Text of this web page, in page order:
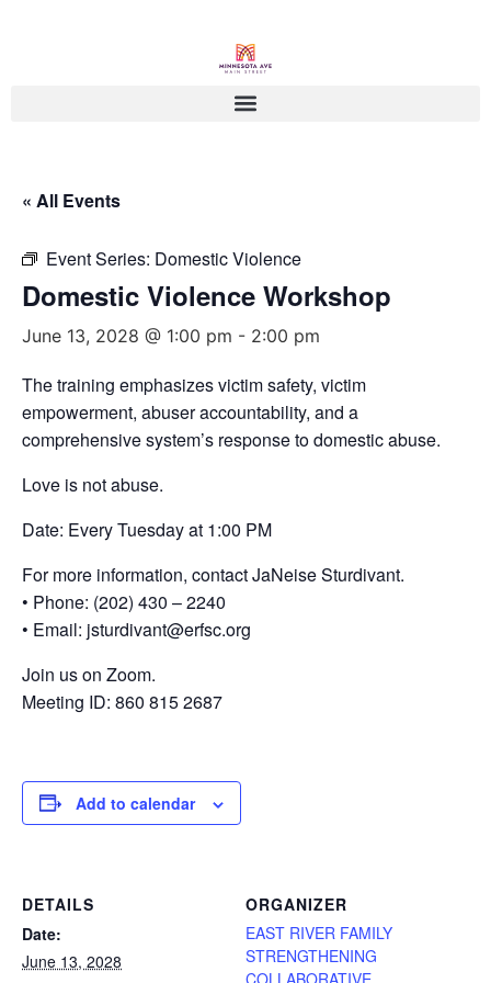
« All Events
Event Series: Domestic Violence
Domestic Violence Workshop
June 13, 2028 @ 1:00 pm - 2:00 pm
The training emphasizes victim safety, victim
empowerment, abuser accountability, and a
comprehensive system’s response to domestic abuse.
Love is not abuse.
Date: Every Tuesday at 1:00 PM
For more information, contact JaNeise Sturdivant.
• Phone: (202) 430 – 2240
• Email: jsturdivant@erfsc.org
Join us on Zoom.
Meeting ID: 860 815 2687
Add to calendar
DETAILS
Date:
June 13, 2028
ORGANIZER
EAST RIVER FAMILY
STRENGTHENING
COLLABORATIVE